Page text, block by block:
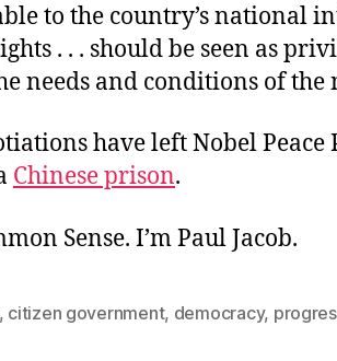
to the country’s national
. . . should be seen as
needs and conditions of the
have left Nobel
Chinese prison.
Sense. I’m Paul Jacob.
, citizen government, democracy,